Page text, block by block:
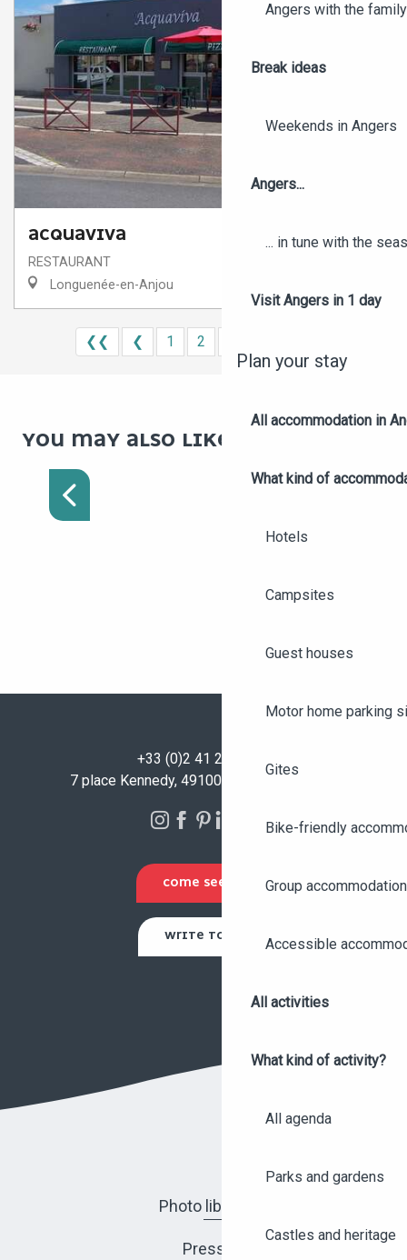
Angers with the family
Break ideas
Weekends in Angers
Angers...
... in tune with the
Visit Angers in 1 day
Plan your stay
All accommodation in
What kind of
Hotels
Campsites
Guest houses
Motor home parking
Gites
Bike-friendly
Group accommodation
Accessible
All activities
What kind of activity?
All agenda
Parks and gardens
Castles and heritage
ACQUAVIVA
RESTAURANT
Longuenée-en-Anjou
❮❮ ❮ 1 2
YOU MAY ALSO LIKE :
MARKETS IN ANGERS AND
AROUND
+33 (0)2 41 23 50 00
7 place Kennedy, 49100 Angers - FRANCE
COME SEE US
WRITE TO US
Photo library
Press